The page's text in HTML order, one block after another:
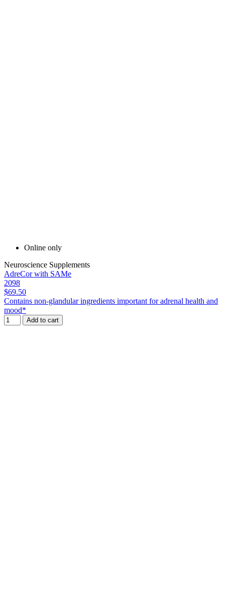
Online only
Neuroscience Supplements
AdreCor with SAMe
2098
$69.50
Contains non-glandular ingredients important for adrenal health and
mood*
Add to cart